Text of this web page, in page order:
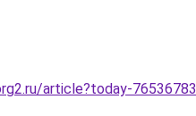
article?today-76536783